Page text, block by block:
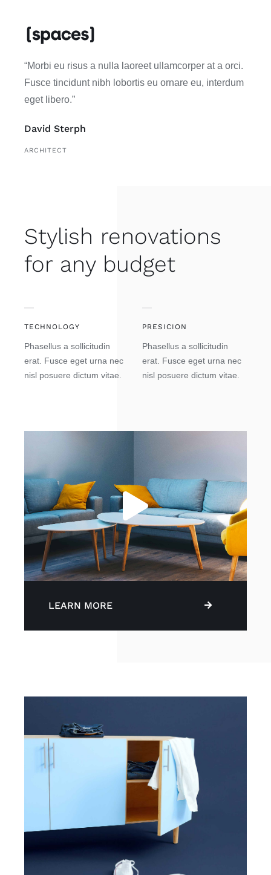
“Morbi eu risus a nulla laoreet ullamcorper at a orci.
Fusce tincidunt nibh lobortis eu ornare eu, interdum
eget libero.”
David Sterph
ARCHITECT
Stylish renovations
for any budget
TECHNOLOGY
Phasellus a sollicitudin
erat. Fusce eget urna nec
nisl posuere dictum vitae.
PRESICION
Phasellus a sollicitudin
erat. Fusce eget urna nec
nisl posuere dictum vitae.
LEARN MORE